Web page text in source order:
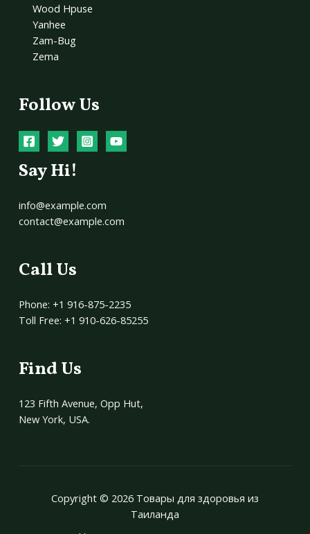
Wood Hpuse
Yanhee
Zam-Bug
Zema
Follow Us
Say Hi!
info@example.com
contact@example.com
Call Us
Phone: +1 916-875-2235
Toll Free: +1 910-626-85255
Find Us
123 Fifth Avenue, Opp Hut,
New York, USA.
Copyright © 2026 Товары для здоровья из
Таиланда